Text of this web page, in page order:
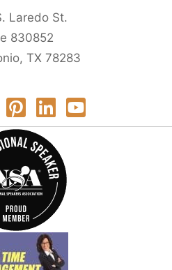
Laredo St.
830852
TX 78283